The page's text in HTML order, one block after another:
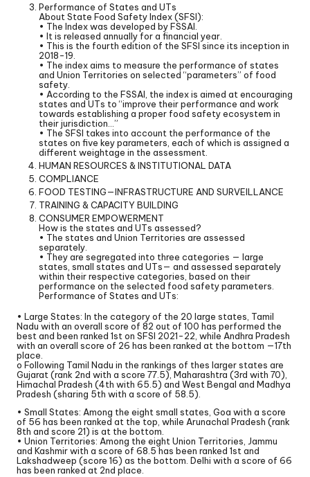
Performance of States and UTs
About State Food Safety Index (SFSI):
• The Index was developed by FSSAI.
• It is released annually for a financial year.
• This is the fourth edition of the SFSI since its inception in
2018-19.
• The index aims to measure the performance of states
and Union Territories on selected “parameters” of food
safety.
• According to the FSSAI, the index is aimed at encouraging
states and UTs to “improve their performance and work
towards establishing a proper food safety ecosystem in
their jurisdiction…”
• The SFSI takes into account the performance of the
states on five key parameters, each of which is assigned a
different weightage in the assessment.
HUMAN RESOURCES & INSTITUTIONAL DATA
COMPLIANCE
FOOD TESTING—INFRASTRUCTURE AND SURVEILLANCE
TRAINING & CAPACITY BUILDING
CONSUMER EMPOWERMENT
How is the states and UTs assessed?
• The states and Union Territories are assessed
separately.
• They are segregated into three categories — large
states, small states and UTs— and assessed separately
within their respective categories, based on their
performance on the selected food safety parameters.
Performance of States and UTs:
• Large States: In the category of the 20 large states, Tamil
Nadu with an overall score of 82 out of 100 has performed the
best and been ranked 1st on SFSI 2021-22, while Andhra Pradesh
with an overall score of 26 has been ranked at the bottom —17th
place.
o Following Tamil Nadu in the rankings of thes larger states are
Gujarat (rank 2nd with a score 77.5), Maharashtra (3rd with 70),
Himachal Pradesh (4th with 65.5) and West Bengal and Madhya
Pradesh (sharing 5th with a score of 58.5).
• Small States: Among the eight small states, Goa with a score
of 56 has been ranked at the top, while Arunachal Pradesh (rank
8th and score 21) is at the bottom.
• Union Territories: Among the eight Union Territories, Jammu
and Kashmir with a score of 68.5 has been ranked 1st and
Lakshadweep (score 16) as the bottom. Delhi with a score of 66
has been ranked at 2nd place.